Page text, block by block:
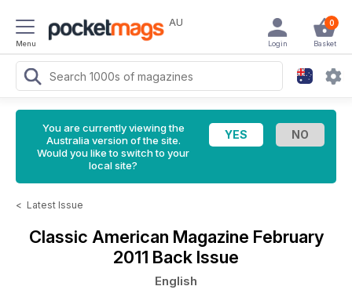
Menu
AU 0
Basket
Login
You are currently viewing the
Australia version of the site.
Would you like to switch to your
local site?
< Latest Issue
Classic American Magazine February
2011 Back Issue
English